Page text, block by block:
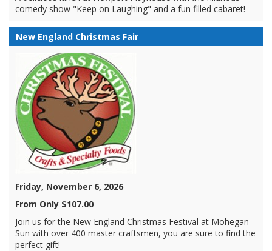
comedy show "Keep on Laughing" and a fun filled cabaret!
New England Christmas Fair
Friday, November 6, 2026
From Only $107.00
Join us for the New England Christmas Festival at Mohegan
Sun with over 400 master craftsmen, you are sure to find the
perfect gift!